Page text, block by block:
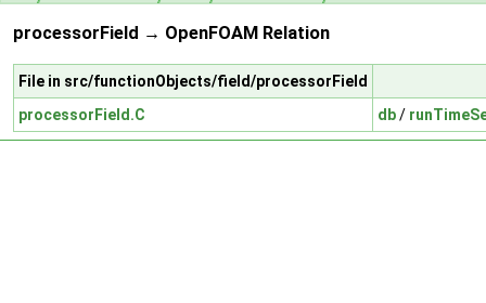
processorField → OpenFOAM Relation
File in src/functionObjects/field/processorField
processorField.C
db/